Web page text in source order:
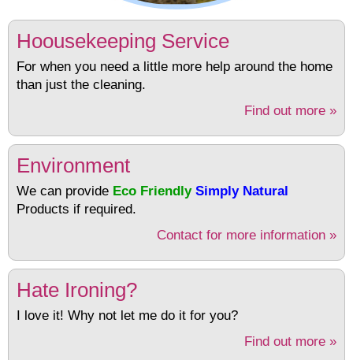
Hoousekeeping Service
For when you need a little more help around the home
than just the cleaning.
Find out more »
Environment
We can provide Eco Friendly Simply Natural
Products if required.
Contact for more information »
Hate Ironing?
I love it! Why not let me do it for you?
Find out more »